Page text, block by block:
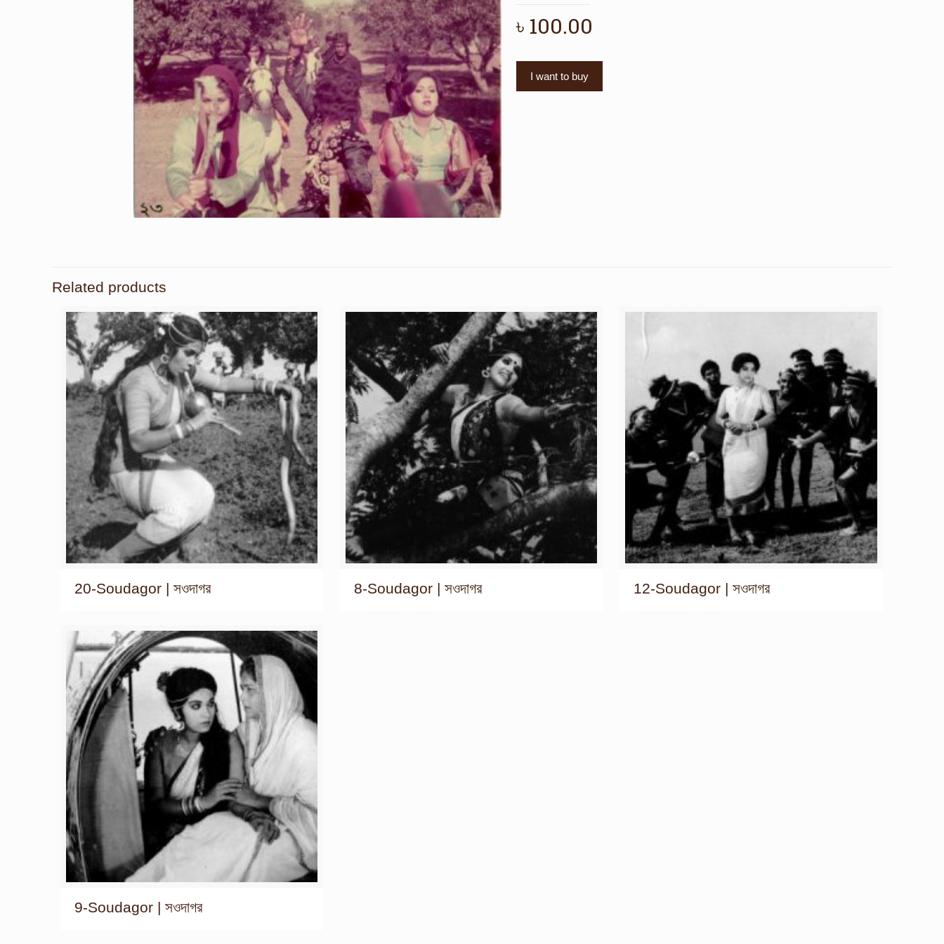
৳ 100.00
I want to buy
Related products
20-Soudagor | সওদাগর 8-Soudagor | সওদাগর 12-Soudagor | সওদাগর
9-Soudagor | সওদাগর